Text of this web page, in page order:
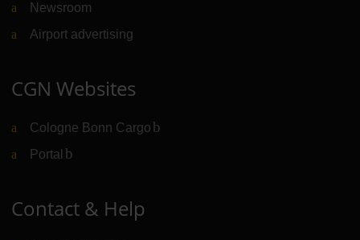
Newsroom
Airport advertising
CGN Websites
Cologne Bonn Cargo (Link to external website)
Portal (Link to external website)
Contact & Help